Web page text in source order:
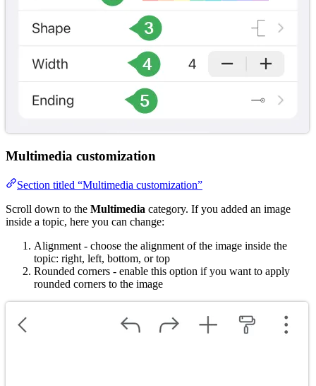
Multimedia customization
Section titled “Multimedia customization”
Scroll down to the Multimedia category. If you added an image
inside a topic, here you can change:
Alignment - choose the alignment of the image inside the
topic: right, left, bottom, or top
Rounded corners - enable this option if you want to apply
rounded corners to the image